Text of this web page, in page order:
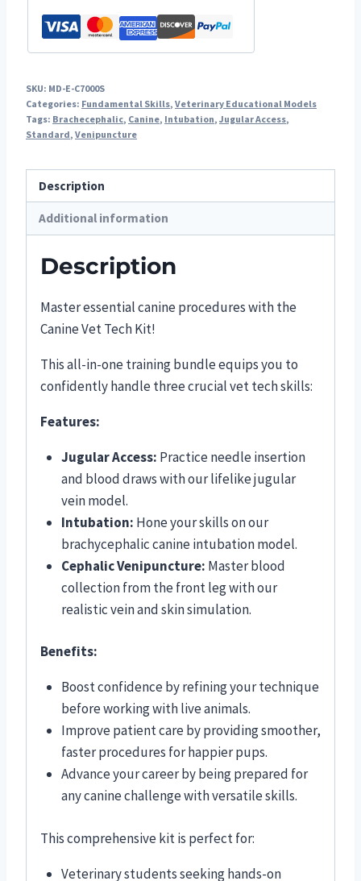
SKU: MD-E-C7000S
Categories: Fundamental Skills, Veterinary Educational Models
Tags: Brachecephalic, Canine, Intubation, Jugular Access,
Standard, Venipuncture
Description
Additional information
Description
Master essential canine procedures with the
Canine Vet Tech Kit!
This all-in-one training bundle equips you to
confidently handle three crucial vet tech skills:
Features:
Jugular Access: Practice needle insertion
and blood draws with our lifelike jugular
vein model.
Intubation: Hone your skills on our
brachycephalic canine intubation model.
Cephalic Venipuncture: Master blood
collection from the front leg with our
realistic vein and skin simulation.
Benefits:
Boost confidence by refining your technique
before working with live animals.
Improve patient care by providing smoother,
faster procedures for happier pups.
Advance your career by being prepared for
any canine challenge with versatile skills.
This comprehensive kit is perfect for:
Veterinary students seeking hands-on